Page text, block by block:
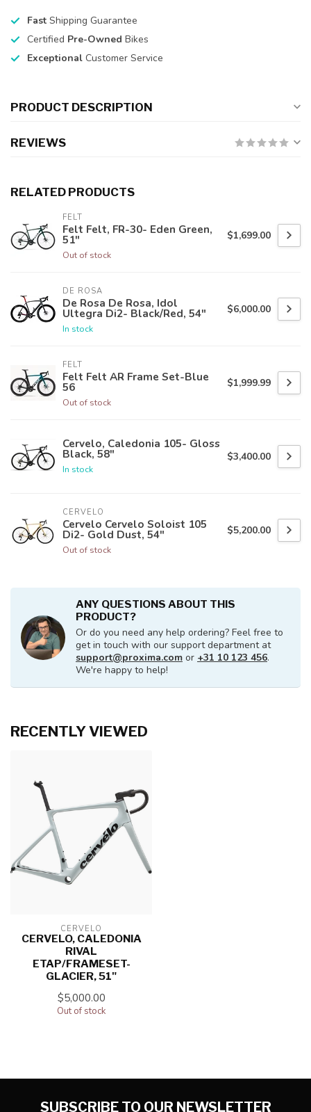
Fast Shipping Guarantee
Certified Pre-Owned Bikes
Exceptional Customer Service
PRODUCT DESCRIPTION
REVIEWS
RELATED PRODUCTS
FELT
Felt Felt, FR-30- Eden Green,
51"
Out of stock
$1,699.00
DE ROSA
De Rosa De Rosa, Idol
Ultegra Di2- Black/Red, 54"
In stock
$6,000.00
FELT
Felt Felt AR Frame Set-Blue
56
Out of stock
$1,999.99
Cervelo, Caledonia 105- Gloss
Black, 58"
In stock
$3,400.00
CERVELO
Cervelo Cervelo Soloist 105
Di2- Gold Dust, 54"
Out of stock
$5,200.00
ANY QUESTIONS ABOUT THIS
PRODUCT?
Or do you need any help ordering? Feel free to
get in touch with our support department at
support@proxima.com or +31 10 123 456.
We're happy to help!
RECENTLY VIEWED
CERVELO
CERVELO, CALEDONIA
RIVAL
ETAP/FRAMESET-
GLACIER, 51"
$5,000.00
Out of stock
SUBSCRIBE TO OUR NEWSLETTER